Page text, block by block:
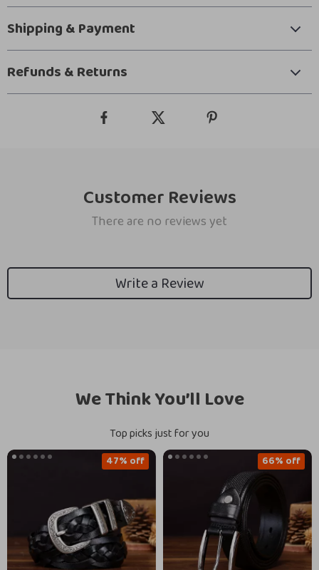
Shipping & Payment
Refunds & Returns
Customer Reviews
There are no reviews yet
Write a Review
We Think You’ll Love
Top picks just for you
47% off 66% off